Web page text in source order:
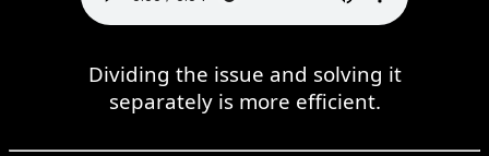
Dividing the issue and solving it
separately is more efficient.